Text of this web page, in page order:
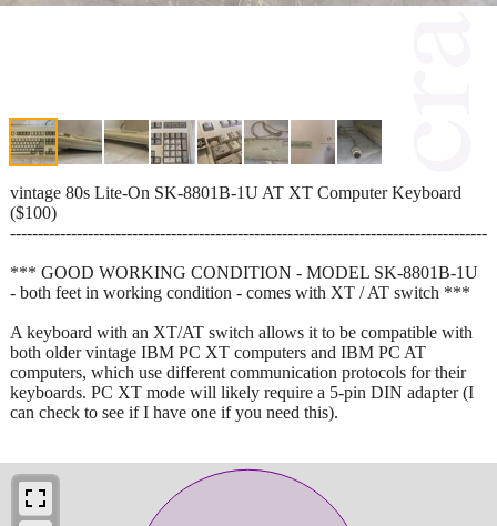
vintage 80s Lite-On SK-8801B-1U AT XT Computer Keyboard
($100)
--------------------------------------------------------------------------------------
*** GOOD WORKING CONDITION - MODEL SK-8801B-1U
- both feet in working condition - comes with XT / AT switch ***
A keyboard with an XT/AT switch allows it to be compatible with
both older vintage IBM PC XT computers and IBM PC AT
computers, which use different communication protocols for their
keyboards. PC XT mode will likely require a 5-pin DIN adapter (I
can check to see if I have one if you need this).